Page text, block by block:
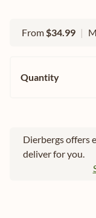
From$34.99 |
Quantity
Dierbergs offers
deliver for you.